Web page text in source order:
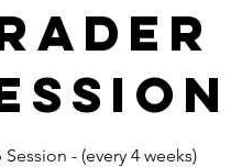
- (every 4 weeks)